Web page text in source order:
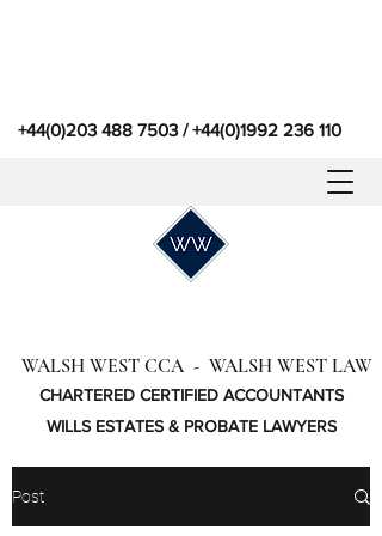
WALSH WEST CCA - WALSH WEST LAW
CHARTERED CERTIFIED ACCOUNTANTS
WILLS ESTATES & PROBATE LAWYERS
+44(0)203 488 7503/+44(0)1992 236 110
Post